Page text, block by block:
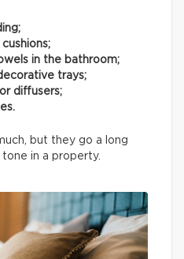
in the bathroom;
trays;
diffusers;
but they go a long
in a property.